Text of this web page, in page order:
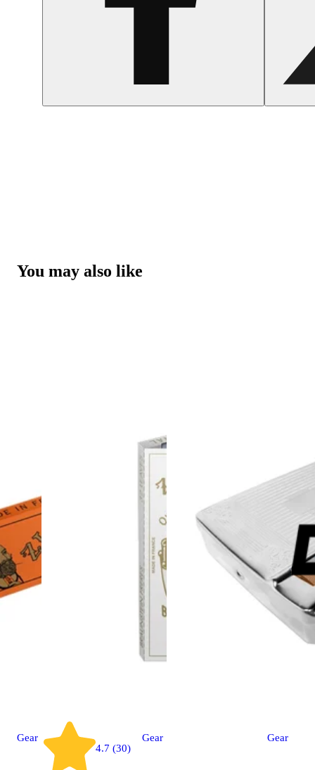
You may also like
Gear
4.7 (30)
Gear Gear